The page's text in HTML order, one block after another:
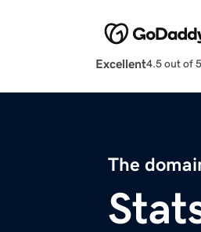
Excellent4.5 out of 5
The